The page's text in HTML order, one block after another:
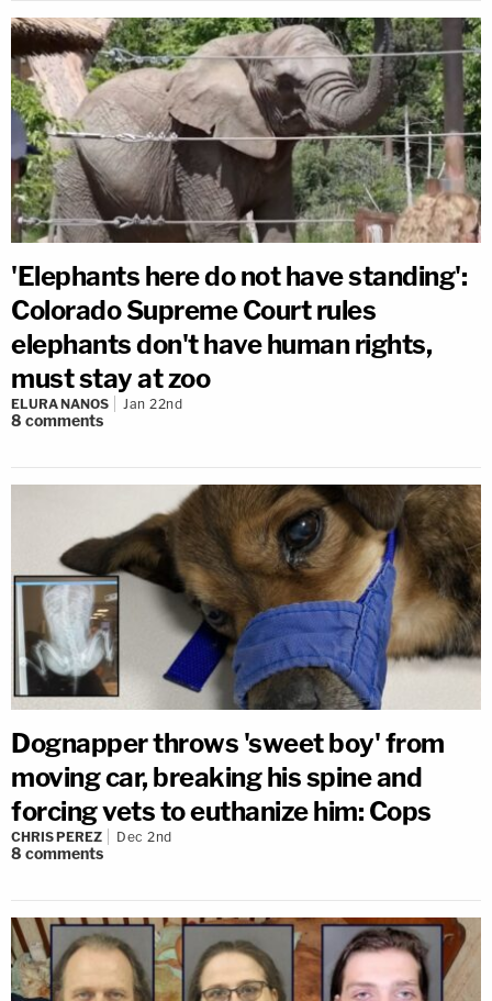
'Elephants here do not have standing':
Colorado Supreme Court rules
elephants don't have human rights,
must stay at zoo
ELURA NANOS Jan 22nd
8 comments
Dognapper throws 'sweet boy' from
moving car, breaking his spine and
forcing vets to euthanize him: Cops
CHRIS PEREZ Dec 2nd
8 comments